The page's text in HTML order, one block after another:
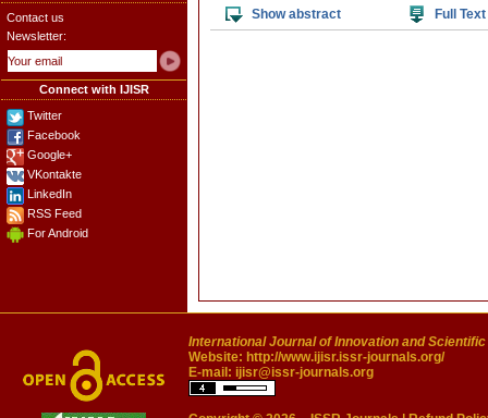
Contact us
Newsletter:
Connect with IJISR
Twitter
Facebook
Google+
VKontakte
LinkedIn
RSS Feed
For Android
Show abstract Full Text
International Journal of Innovation and
Website: http://www.ijisr.issr-journals.org/
E-mail: ijisr@issr-journals.org